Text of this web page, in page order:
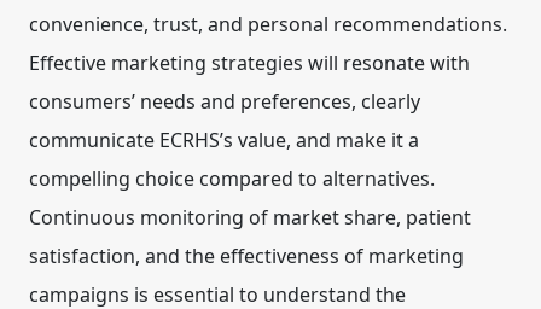
convenience, trust, and personal recommendations.
Effective marketing strategies will resonate with
consumers’ needs and preferences, clearly
communicate ECRHS’s value, and make it a
compelling choice compared to alternatives.
Continuous monitoring of market share, patient
satisfaction, and the effectiveness of marketing
campaigns is essential to understand the